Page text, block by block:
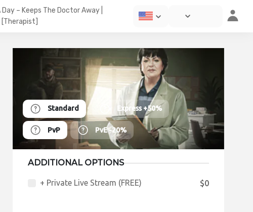
Day – Keeps The Doctor Away |
[Therapist]
Standard Express +50%
PvP PvE-20%
ADDITIONAL OPTIONS
+ Private Live Stream (FREE) $0